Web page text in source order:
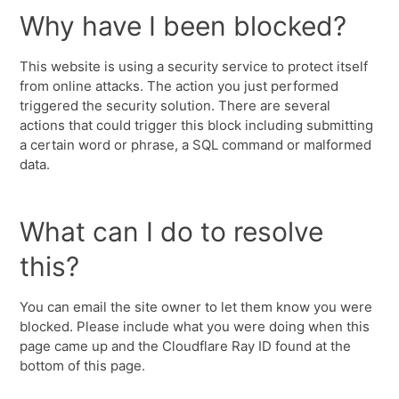
Why have I been blocked?
This website is using a security service to protect itself
from online attacks. The action you just performed
triggered the security solution. There are several
actions that could trigger this block including submitting
a certain word or phrase, a SQL command or malformed
data.
What can I do to resolve
this?
You can email the site owner to let them know you were
blocked. Please include what you were doing when this
page came up and the Cloudflare Ray ID found at the
bottom of this page.